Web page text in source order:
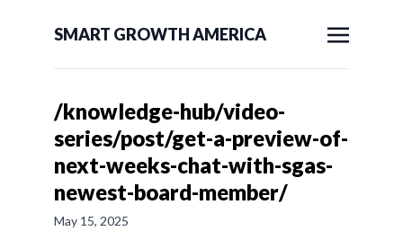
SMART GROWTH AMERICA
/knowledge-hub/video-
series/post/get-a-preview-of-
next-weeks-chat-with-sgas-
newest-board-member/
May 15, 2025